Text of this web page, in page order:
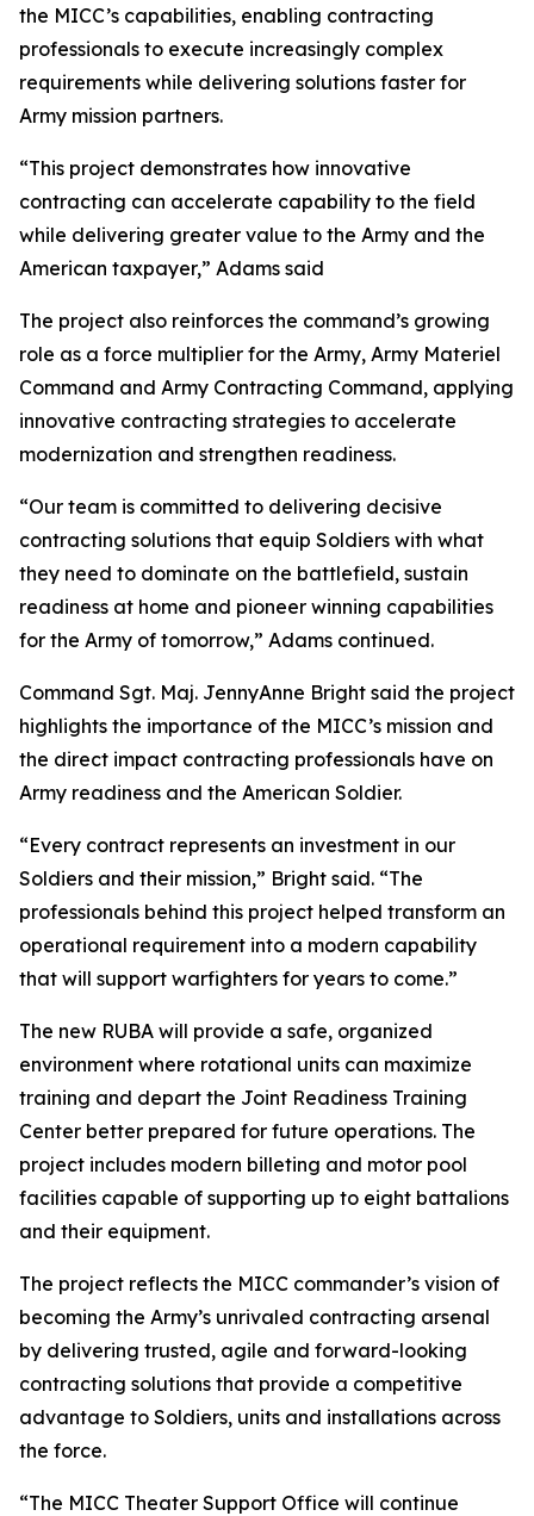
the MICC’s capabilities, enabling contracting
professionals to execute increasingly complex
requirements while delivering solutions faster for
Army mission partners.
“This project demonstrates how innovative
contracting can accelerate capability to the field
while delivering greater value to the Army and the
American taxpayer,” Adams said
The project also reinforces the command’s growing
role as a force multiplier for the Army, Army Materiel
Command and Army Contracting Command, applying
innovative contracting strategies to accelerate
modernization and strengthen readiness.
“Our team is committed to delivering decisive
contracting solutions that equip Soldiers with what
they need to dominate on the battlefield, sustain
readiness at home and pioneer winning capabilities
for the Army of tomorrow,” Adams continued.
Command Sgt. Maj. JennyAnne Bright said the project
highlights the importance of the MICC’s mission and
the direct impact contracting professionals have on
Army readiness and the American Soldier.
“Every contract represents an investment in our
Soldiers and their mission,” Bright said. “The
professionals behind this project helped transform an
operational requirement into a modern capability
that will support warfighters for years to come.”
The new RUBA will provide a safe, organized
environment where rotational units can maximize
training and depart the Joint Readiness Training
Center better prepared for future operations. The
project includes modern billeting and motor pool
facilities capable of supporting up to eight battalions
and their equipment.
The project reflects the MICC commander’s vision of
becoming the Army’s unrivaled contracting arsenal
by delivering trusted, agile and forward-looking
contracting solutions that provide a competitive
advantage to Soldiers, units and installations across
the force.
“The MICC Theater Support Office will continue